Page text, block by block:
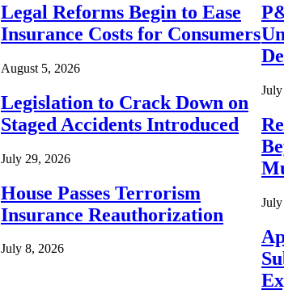
Legal Reforms Begin to Ease
Insurance Costs for Consumers
August 5, 2026
Legislation to Crack Down on
Staged Accidents Introduced
July 29, 2026
House Passes Terrorism
Insurance Reauthorization
July 8, 2026